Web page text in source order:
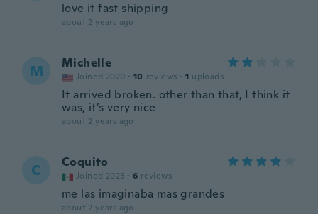
love it fast shipping
about 2 years ago
M Michelle
Joined 2020 · 10 reviews · 1 uploads
It arrived broken. other than that, I think it
was, it’s very nice
about 2 years ago
C Coquito
Joined 2023 · 6 reviews
me las imaginaba mas grandes
about 2 years ago